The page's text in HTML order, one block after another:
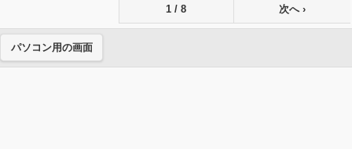
1 / 8 次へ ›
パソコン用の画面